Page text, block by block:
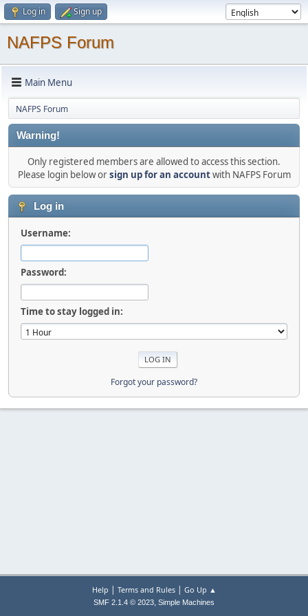
Log in Sign up
NAFPS Forum
Main Menu
NAFPS Forum
Warning!
Only registered members are allowed to access this section.
Please login below orsign up for an accountwith NAFPS Forum
Log in
Username:
Password:
Time to stay logged in:
Forgot your password?
Help | Terms and Rules| Go Up ▲
SMF 2.1.4 © 2023, Simple Machines